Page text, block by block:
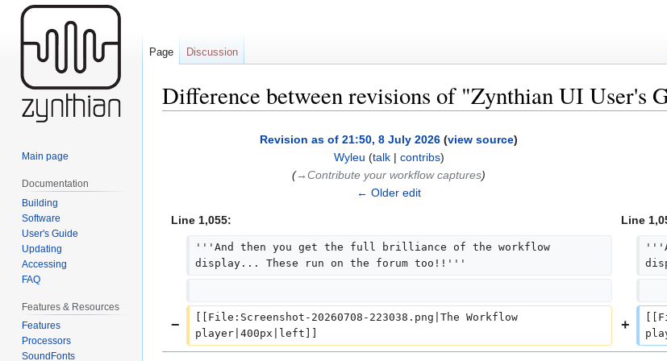
Difference between revisions of "Zynthian UI User's
Revision as of 21:50, 8 July 2026 (view source)
Wyleu (talk| contribs)
(→‎Contribute your workflow captures)
← Older edit
Line 1,055: Line
'''And then you get the full brilliance of the workflow
display... These run on the forum too!!'''
−
[[File:Screenshot-20260708-223038.png|The Workflow
player|400px|left]]
+
Page Discussion
Main page
Documentation
Building
Software
User's Guide
Updating
Accessing
FAQ
Features & Resources
Features
Processors
SoundFonts